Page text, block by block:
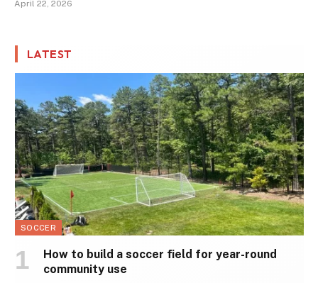
April 22, 2026
LATEST
SOCCER
How to build a soccer field for year-round
community use